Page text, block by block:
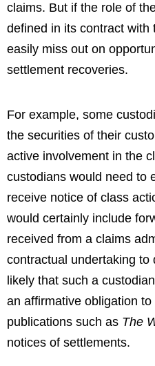
claims. But if the role of
defined in its contract with
easily miss out on
settlement recoveries.
For example, some
the securities of their
active involvement in the
custodians would need to
receive notice of class
would certainly include
received from a claims
contractual undertaking to
likely that such a
an affirmative obligation
publications such as The
notices of settlements.